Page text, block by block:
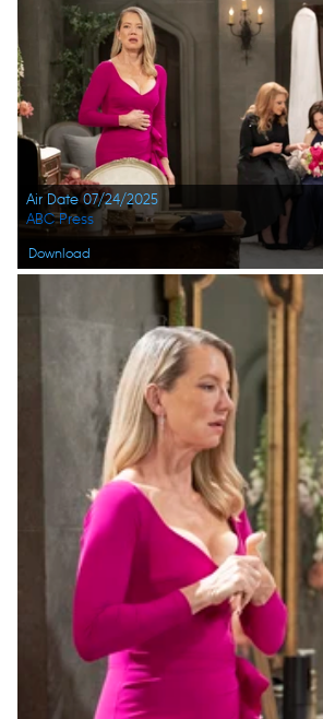
Air Date 07/24/2025
Download
ABC Press